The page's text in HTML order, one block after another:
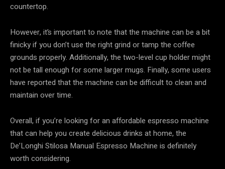
countertop.
However, it’s important to note that the machine can be a bit
finicky if you don’t use the right grind or tamp the coffee
grounds properly. Additionally, the two-level cup holder might
not be tall enough for some larger mugs. Finally, some users
have reported that the machine can be difficult to clean and
maintain over time.
Overall, if you’re looking for an affordable espresso machine
that can help you create delicious drinks at home, the
De’Longhi Stilosa Manual Espresso Machine is definitely
worth considering.